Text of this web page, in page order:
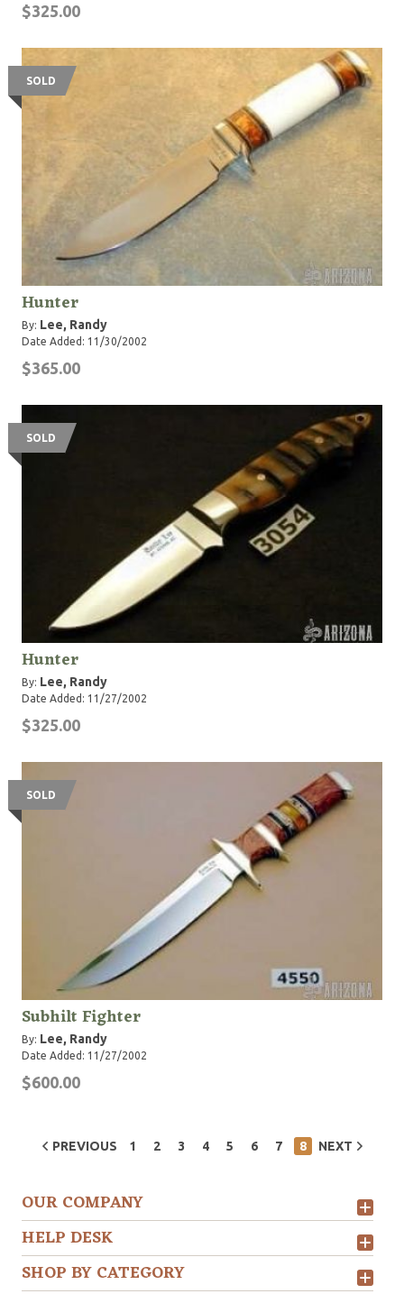
$325.00
SOLD
Hunter
By: Lee, Randy
Date Added: 11/30/2002
$365.00
SOLD
Hunter
By: Lee, Randy
Date Added: 11/27/2002
$325.00
SOLD
Subhilt Fighter
By: Lee, Randy
Date Added: 11/27/2002
$600.00
PREVIOUS 1 2 3 4 5 6 7 8 NEXT
OUR COMPANY
HELP DESK
SHOP BY CATEGORY